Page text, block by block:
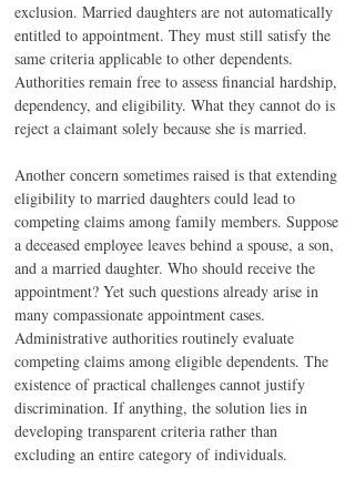
exclusion. Married daughters are not automatically
entitled to appointment. They must still satisfy the
same criteria applicable to other dependents.
Authorities remain free to assess financial hardship,
dependency, and eligibility. What they cannot do is
reject a claimant solely because she is married.
Another concern sometimes raised is that extending
eligibility to married daughters could lead to
competing claims among family members. Suppose
a deceased employee leaves behind a spouse, a son,
and a married daughter. Who should receive the
appointment? Yet such questions already arise in
many compassionate appointment cases.
Administrative authorities routinely evaluate
competing claims among eligible dependents. The
existence of practical challenges cannot justify
discrimination. If anything, the solution lies in
developing transparent criteria rather than
excluding an entire category of individuals.